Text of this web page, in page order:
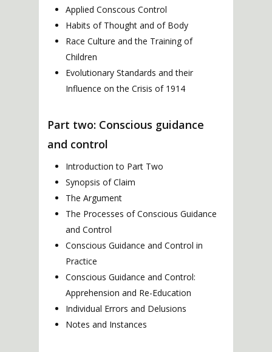
Applied Conscous Control
Habits of Thought and of Body
Race Culture and the Training of
Children
Evolutionary Standards and their
Influence on the Crisis of 1914
Part two: Conscious guidance
and control
Introduction to Part Two
Synopsis of Claim
The Argument
The Processes of Conscious Guidance
and Control
Conscious Guidance and Control in
Practice
Conscious Guidance and Control:
Apprehension and Re-Education
Individual Errors and Delusions
Notes and Instances